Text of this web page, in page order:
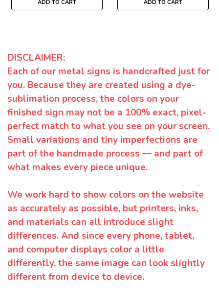
ADD TO CART ADD TO CART
DISCLAIMER:
Each of our metal signs is handcrafted just for
you. Because they are created using a dye-
sublimation process, the colors on your
finished sign may not be a 100% exact, pixel-
perfect match to what you see on your screen.
Small variations and tiny imperfections are
part of the handmade process — and part of
what makes every piece unique.
We work hard to show colors on the website
as accurately as possible, but printers, inks,
and materials can all introduce slight
differences. And since every phone, tablet,
and computer displays color a little
differently, the same image can look slightly
different from device to device.